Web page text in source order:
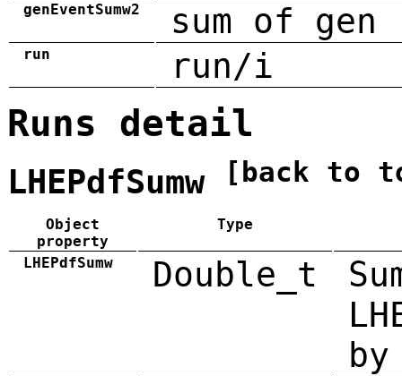
genEventSumw2 sum of
run run/i
Runs detail
LHEPdfSumw [back to
Object
property
Type
LHEPdfSumw Double_t
by